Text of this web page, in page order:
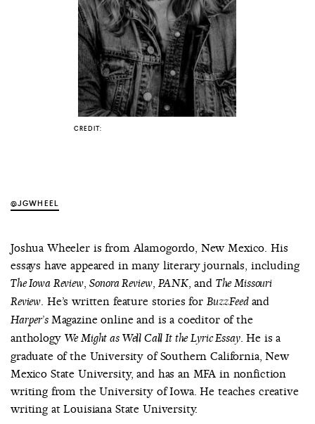
CREDIT:
@JGWHEEL
Joshua Wheeler is from Alamogordo, New Mexico. His
essays have appeared in many literary journals, including
The Iowa Review,Sonora Review,PANK, and The Missouri
Review. He’s written feature stories for BuzzFeedand
Harper’sMagazine online and is a coeditor of the
anthology We Might as Well Call It the Lyric Essay. He is a
graduate of the University of Southern California, New
Mexico State University, and has an MFA in nonfiction
writing from the University of Iowa. He teaches creative
writing at Louisiana State University.
UNITED STATES OF AMERICA